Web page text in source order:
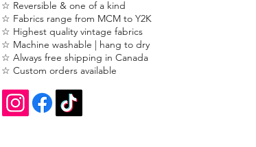
☆ Reversible & one of a kind
☆ Fabrics range from MCM to Y2K
☆ Highest quality vintage fabrics
☆ Machine washable | hang to dry
☆ Always free shipping in Canada
☆ Custom orders available